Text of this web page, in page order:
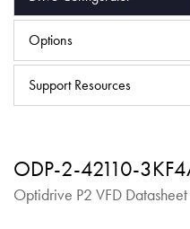
Options
Support Resources
ODP-2-42110-
Optidrive P2 VFD Datasheet